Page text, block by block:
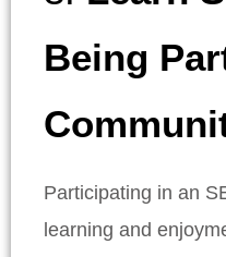
Being
Participating in an
learning and